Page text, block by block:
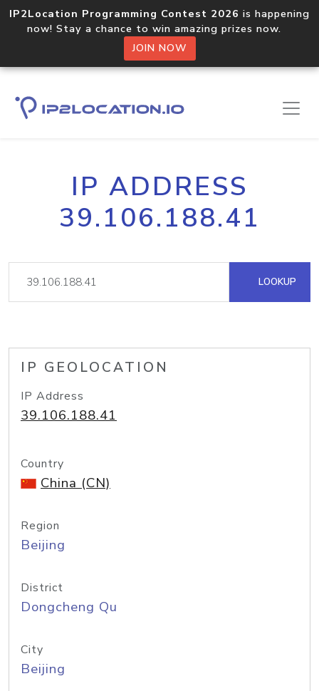
IP2Location Programming Contest 2026 is happening
now! Stay a chance to win amazing prizes now.
JOIN NOW
IP ADDRESS
39.106.188.41
LOOKUP
IP GEOLOCATION
IP Address
39.106.188.41
Country
China (CN)
Region
Beijing
District
Dongcheng Qu
City
Beijing